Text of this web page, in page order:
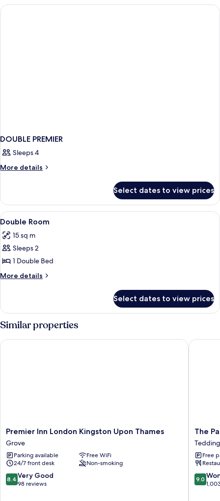
DOUBLE PREMIER
Sleeps 4
More details
More
PREMIER
Select dates to view prices
View
all
photos
for
Double
Room
3
Double Room
15 sq m
Sleeps 2
1 Double Bed
More details
More
Room
Select dates to view prices
Similar properties
Premier
Inn
London
Kingston
Upon
Thames
Grove
Premier Inn London Kingston Upon Thames
Grove
Parking available
Free WiFi
24/7 front desk
Non-smoking
8.4
out
8.4 Very Good
98 reviews
Premier Inn London Kingston Upon Thames
The
Park
Hotel
The
Free
9.0
out
9.0
The